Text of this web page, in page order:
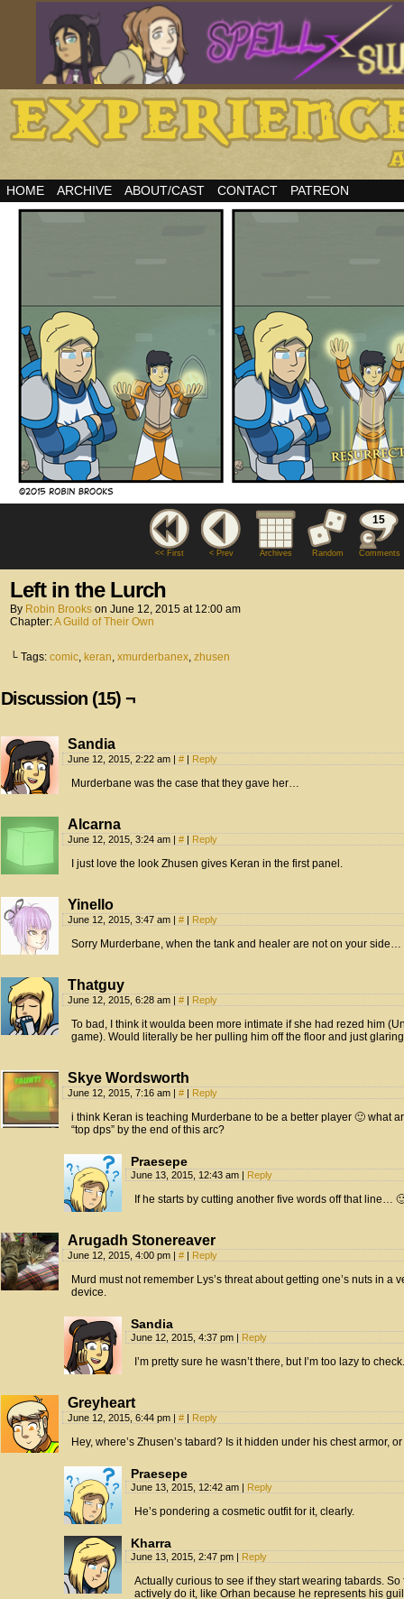
HOME ARCHIVE ABOUT/CAST CONTACT PATREON
<< First < Prev Archives Random
15
Comments
Left in the Lurch
By Robin Brooks on June 12, 2015 at 12:00 am
Chapter:A Guild of Their Own
└ Tags: comic, keran, xmurderbanex, zhusen
Discussion (15) ¬
Sandia
June 12, 2015, 2:22 am # Reply
Murderbane was the case that they gave her…
Alcarna
June 12, 2015, 3:24 am # Reply
I just love the look Zhusen gives Keran in the first panel.
Yinello
June 12, 2015, 3:47 am # Reply
Sorry Murderbane, when the tank and healer are not on your side…
Thatguy
June 12, 2015, 6:28 am # Reply
To bad, I think it woulda been more intimate if she had rezed him
game). Would literally be her pulling him off the floor and just
Skye Wordsworth
June 12, 2015, 7:16 am # Reply
i think Keran is teaching Murderbane to be a better player 🙂 what
“top dps” by the end of this arc?
Praesepe
June 13, 2015, 12:43 am Reply
If he starts by cutting another five words off that line…
Arugadh Stonereaver
June 12, 2015, 4:00 pm # Reply
Murd must not remember Lys’s threat about getting one’s nuts in
device.
Sandia
June 12, 2015, 4:37 pm Reply
I’m pretty sure he wasn’t there, but I’m too lazy to check.
Greyheart
June 12, 2015, 6:44 pm # Reply
Hey, where’s Zhusen’s tabard? Is it hidden under his chest armor,
Praesepe
June 13, 2015, 12:42 am Reply
He’s pondering a cosmetic outfit for it, clearly.
Kharra
June 13, 2015, 2:47 pm Reply
Actually curious to see if they start wearing tabards.
actively do it, like Orhan because he represents his